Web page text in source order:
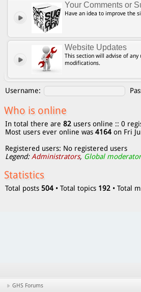
Your Comments or
Have an idea to improve the
Website Updates
This section will advise of
modifications.
Username:
Who is online
In total there are 82 users online :: 0
Most users ever online was 4164 on Fri
Registered users: No registered users
Legend:Administrators, Global
Statistics
Total posts 504 • Total topics 192 • Total
GHS Forums